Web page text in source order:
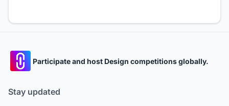
Participate and host Design competitions globally.
Stay updated